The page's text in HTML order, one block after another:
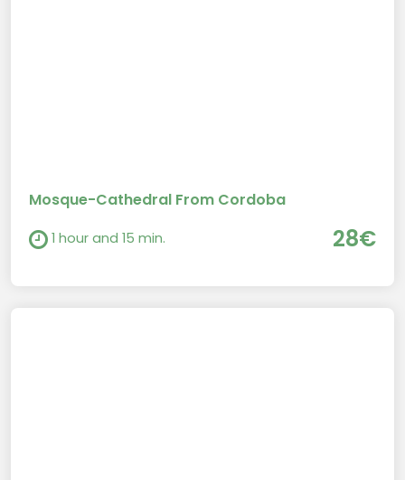
Mosque-Cathedral From Cordoba
1 hour and 15 min. 28€